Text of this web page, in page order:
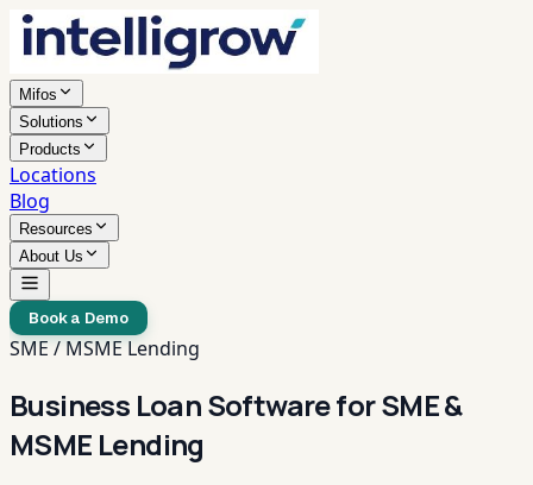
Mifos
Solutions
Products
Locations
Blog
Resources
About Us
Book a Demo
SME / MSME Lending
Business Loan Software for SME &
MSME Lending